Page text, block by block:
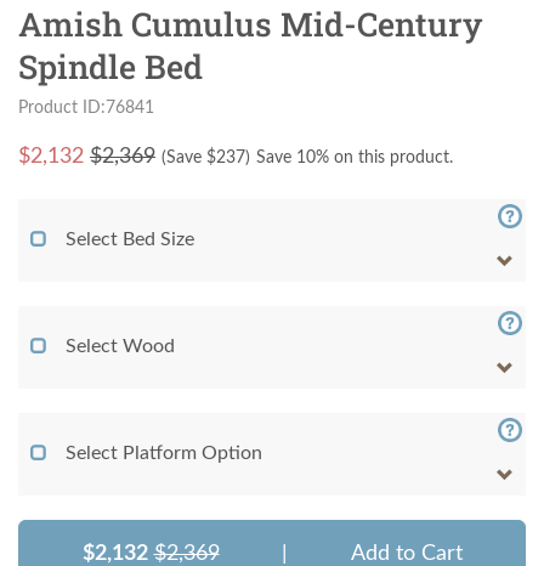
Amish Cumulus Mid-Century
Spindle Bed
Product ID:76841
$2,132 $2,369 (Save $237) Save 10% on this product.
Select Bed Size
Select Wood
Select Platform Option
$2,132 $2,369 Add to Cart